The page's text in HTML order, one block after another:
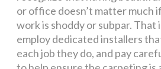
or office doesn’t matter much
work is shoddy or subpar. That
employ dedicated installers
each job they do, and pay